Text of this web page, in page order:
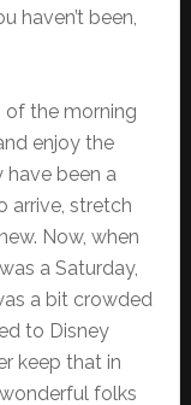
haven’t been,
of the morning
enjoy the
have been a
arrive, stretch
Now, when
a Saturday,
a bit crowded
to Disney
keep that in
folks